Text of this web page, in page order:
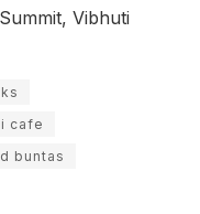
Vibhuti
cafe
buntas